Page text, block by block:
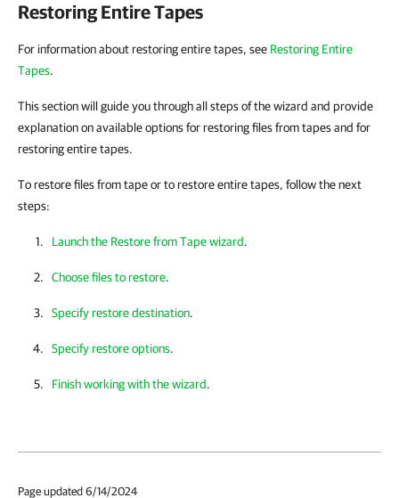
Restoring Entire Tapes
For information about restoring entire tapes, see Restoring Entire
Tapes.
This section will guide you through all steps of the wizard and provide
explanation on available options for restoring files from tapes and for
restoring entire tapes.
To restore files from tape or to restore entire tapes, follow the next
steps:
Launch the Restore from Tape wizard.
Choose files to restore.
Specify restore destination.
Specify restore options.
Finish working with the wizard.
Page updated 6/14/2024